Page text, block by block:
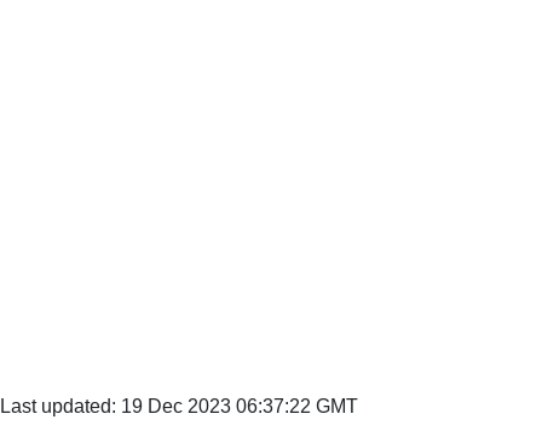
Last updated: 19 Dec 2023 06:37:22 GMT